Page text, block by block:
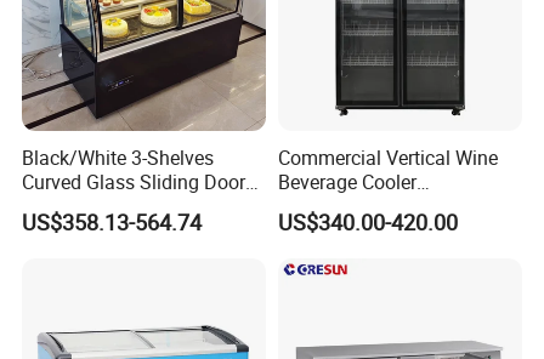
Specification
Type Model Number of Plates External dimensions(mm) Temperature range(ºC) Effective Volume(L)
1646*1174*1200
SDH-1200 24 320
Black/White 3-Shelves
Curved Glass Sliding Door
Bread Cake Cabinet Bakery
Display Showcase with LED
US$358.13-564.74
Commercial Vertical Wine
Beverage Cooler
Refrigerator Glass Door
Display Showcase
US$340.00-420.00